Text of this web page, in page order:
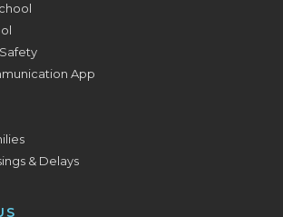
App
& Delays